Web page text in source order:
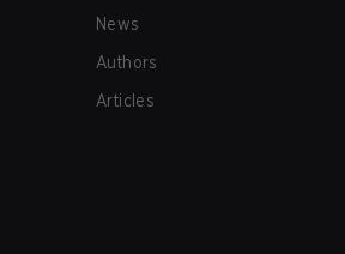
News
Authors
Articles